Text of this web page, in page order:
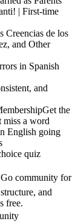
| First-time
Creencias de los
and Other
in Spanish
and
the
miss a word
English going
quiz
community for
and
free.